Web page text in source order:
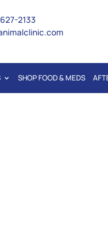
2133
SHOP FOOD & MEDS